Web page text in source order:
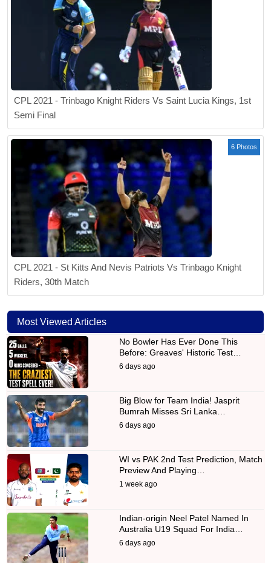
CPL 2021 - Trinbago Knight Riders Vs Saint Lucia Kings, 1st
Semi Final
6 Photos
CPL 2021 - St Kitts And Nevis Patriots Vs Trinbago Knight
Riders, 30th Match
Most Viewed Articles
No Bowler Has Ever Done This
Before: Greaves' Historic Test…
6 days ago
Big Blow for Team India! Jasprit
Bumrah Misses Sri Lanka…
6 days ago
WI vs PAK 2nd Test Prediction, Match
Preview And Playing…
1 week ago
Indian-origin Neel Patel Named In
Australia U19 Squad For India…
6 days ago